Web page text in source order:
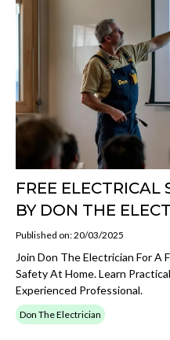
FREE ELECTRICAL
BY DON THE
Published on: 20/03/2025
Join Don The Electrician For A
Safety At Home. Learn
Experienced Professional.
Don The Electrician